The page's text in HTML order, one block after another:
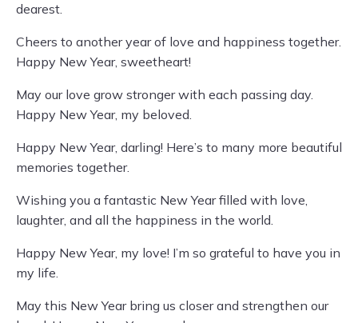
dearest.
Cheers to another year of love and happiness together.
Happy New Year, sweetheart!
May our love grow stronger with each passing day.
Happy New Year, my beloved.
Happy New Year, darling! Here’s to many more beautiful
memories together.
Wishing you a fantastic New Year filled with love,
laughter, and all the happiness in the world.
Happy New Year, my love! I’m so grateful to have you in
my life.
May this New Year bring us closer and strengthen our